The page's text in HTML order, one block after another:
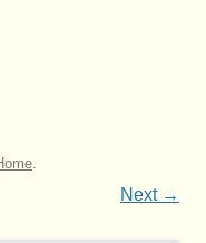
.
Next →